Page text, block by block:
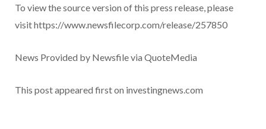
To view the source version of this press release, please
visit https://www.newsfilecorp.com/release/257850
News Provided by Newsfile via QuoteMedia
This post appeared first on investingnews.com